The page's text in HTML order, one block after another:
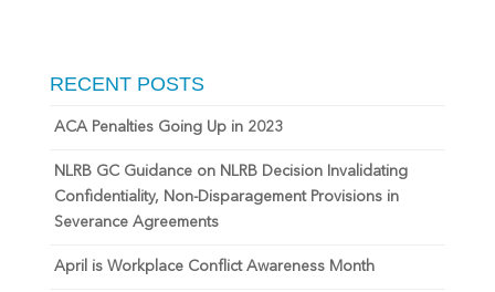
RECENT POSTS
ACA Penalties Going Up in 2023
NLRB GC Guidance on NLRB Decision Invalidating
Confidentiality, Non-Disparagement Provisions in
Severance Agreements
April is Workplace Conflict Awareness Month